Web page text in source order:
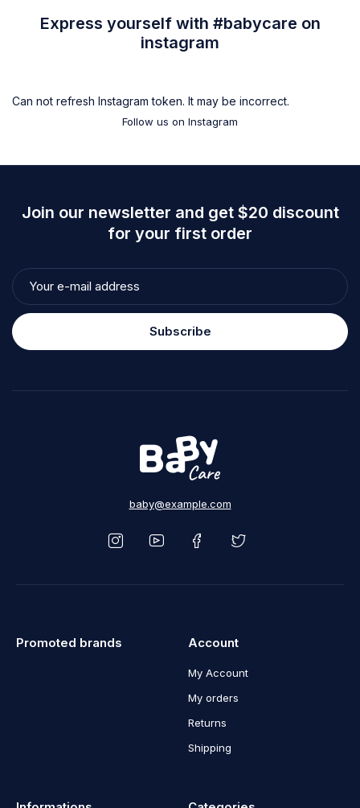
Express yourself with #babycare on
instagram
Can not refresh Instagram token. It may be incorrect.
Follow us on Instagram
Join our newsletter and get $20 discount
for your first order
Subscribe
Account
My Account
My orders
Returns
Shipping
Promoted brands
baby@example.com